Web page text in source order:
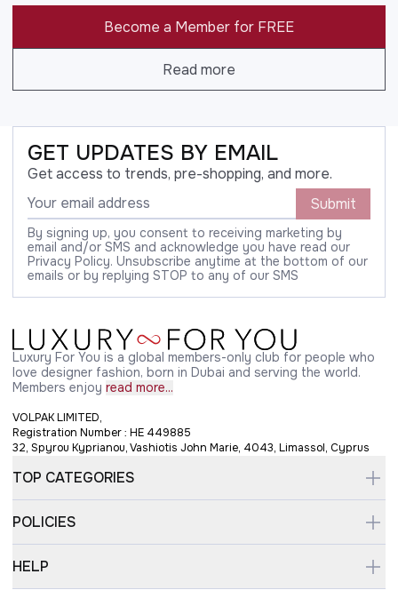
Become a Member for FREE
Read more
GET UPDATES BY EMAIL
Get access to trends, pre-shopping, and more.
Submit
By signing up, you consent to receiving marketing by
email and/or SMS and acknowledge you have read our
Privacy Policy. Unsubscribe anytime at the bottom of our
emails or by replying STOP to any of our SMS
Luxury For You is a global members-only club for people who
love designer fashion, born in Dubai and serving the world.
Members enjoy read more...
VOLPAK LIMITED,
Registration Number : HE 449885
32, Spyrou Kyprianou, Vashiotis John Marie, 4043, Limassol, Cyprus
TOP CATEGORIES
POLICIES
HELP